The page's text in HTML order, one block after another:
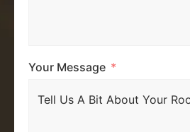
Your Message